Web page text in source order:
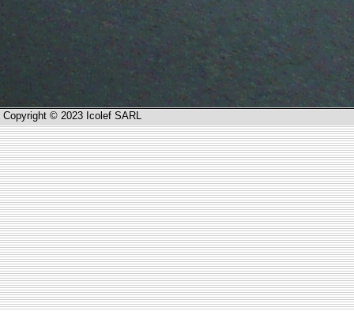
Copyright © 2023 Icolef SARL